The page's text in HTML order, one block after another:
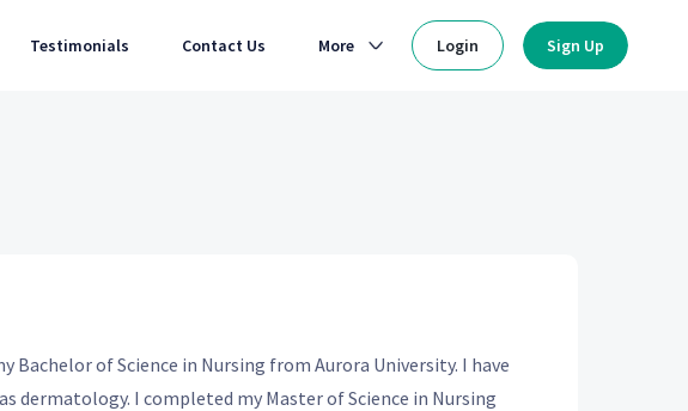
Testimonials Contact Us More Login Sign Up
Bachelor of Science in Nursing from Aurora University. I have
dermatology. I completed my Master of Science in Nursing